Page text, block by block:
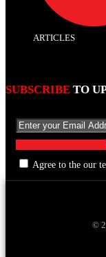
ARTICLES
SUBSCRIBE TO
Agree to the our
©